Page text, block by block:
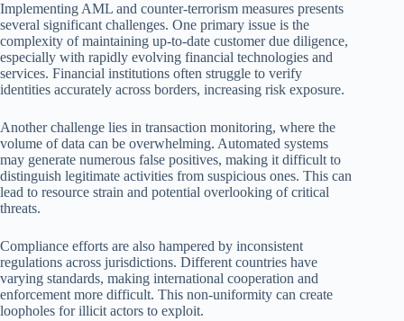
Implementing AML and counter-terrorism measures presents
several significant challenges. One primary issue is the
complexity of maintaining up-to-date customer due diligence,
especially with rapidly evolving financial technologies and
services. Financial institutions often struggle to verify
identities accurately across borders, increasing risk exposure.
Another challenge lies in transaction monitoring, where the
volume of data can be overwhelming. Automated systems
may generate numerous false positives, making it difficult to
distinguish legitimate activities from suspicious ones. This can
lead to resource strain and potential overlooking of critical
threats.
Compliance efforts are also hampered by inconsistent
regulations across jurisdictions. Different countries have
varying standards, making international cooperation and
enforcement more difficult. This non-uniformity can create
loopholes for illicit actors to exploit.